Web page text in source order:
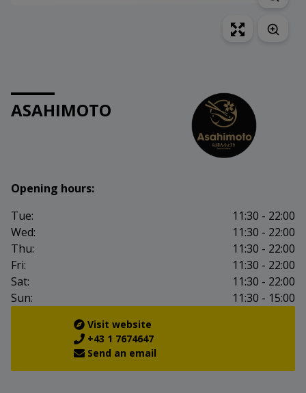
ASAHIMOTO
Opening hours:
Tue:
11:30 - 22:00
Wed:
11:30 - 22:00
Thu:
11:30 - 22:00
Fri:
11:30 - 22:00
Sat:
11:30 - 22:00
Sun:
11:30 - 15:00
Visit website
+43 1 7674647
Send an email